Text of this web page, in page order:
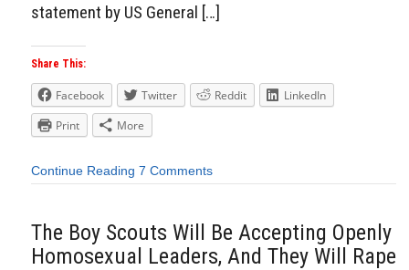
statement by US General […]
Share This:
Facebook Twitter Reddit
LinkedIn
Print
More
Continue Reading 7 Comments
The Boy Scouts Will Be Accepting Openly
Homosexual Leaders, And They Will Rape